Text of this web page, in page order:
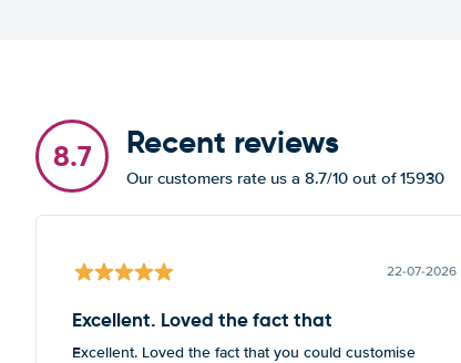
8.7 Recent reviews
Our customers rate us a 8.7/10 out of 15930
22-07-2026
Excellent. Loved the fact that
Excellent. Loved the fact that you could customise